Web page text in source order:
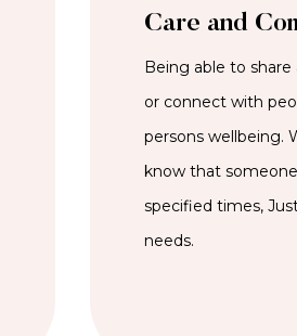
Care and
Being able to
or connect with
persons wellbeing.
know that
specified times,
needs.